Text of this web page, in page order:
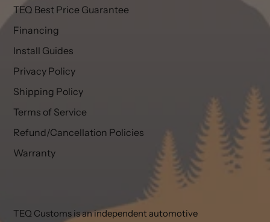
TEQ Best Price Guarantee
Financing
Install Guides
Privacy Policy
Shipping Policy
Terms of Service
Refund/Cancellation Policies
Warranty
TEQ Customs is an independent automotive